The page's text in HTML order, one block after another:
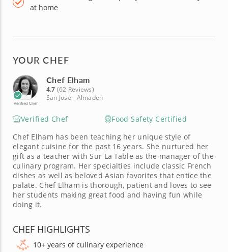
at home
YOUR CHEF
Verified Chef
Chef Elham
4.7 (62 Reviews)
San Jose - Almaden
Verified Chef
Food Safety Certified
Chef Elham has been teaching her unique style of
elegant cuisine for the past 16 years. She nurtured her
gift as a teacher with Sur La Table as the manager of the
culinary program. Her specialties include classic French
dishes as well as beloved Asian favorites that entice the
palate. Chef Elham is thorough, patient and loves to see
her students making great food and having fun while
doing it.
CHEF HIGHLIGHTS
10+ years of culinary experience